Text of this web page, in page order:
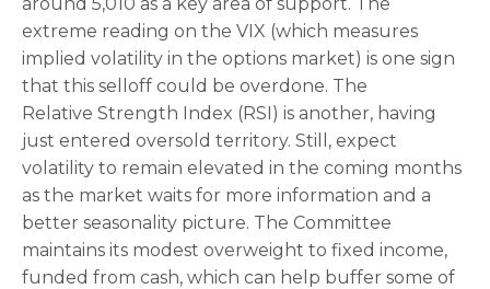
extreme reading on the VIX (which measures
implied volatility in the options market) is one sign
that this selloff could be overdone. The
Relative Strength Index (RSI) is another, having
just entered oversold territory. Still, expect
volatility to remain elevated in the coming months
as the market waits for more information and a
better seasonality picture. The Committee
maintains its modest overweight to fixed income,
funded from cash, which can help buffer some of